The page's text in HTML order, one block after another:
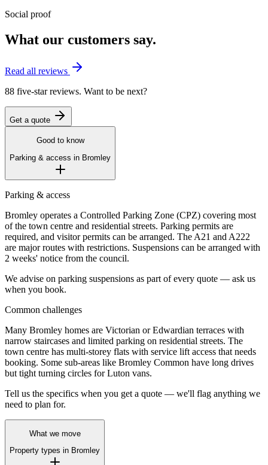
Social proof
What our customers say.
Read all reviews
88 five-star reviews. Want to be next?
Get a quote
Good to know
Parking & access in Bromley
Parking & access
Bromley operates a Controlled Parking Zone (CPZ) covering most
of the town centre and residential streets. Parking permits are
required, and visitor permits can be arranged. The A21 and A222
are major routes with restrictions. Suspensions can be arranged with
2 weeks' notice from the council.
We advise on parking suspensions as part of every quote — ask us
when you book.
Common challenges
Many Bromley homes are Victorian or Edwardian terraces with
narrow staircases and limited parking on residential streets. The
town centre has multi-storey flats with service lift access that needs
booking. Some sub-areas like Bromley Common have long drives
but tight turning circles for Luton vans.
Tell us the specifics when you get a quote — we'll flag anything we
need to plan for.
What we move
Property types in Bromley